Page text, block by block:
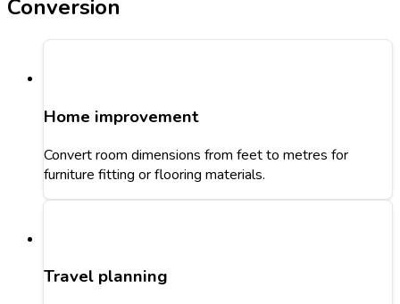
Conversion
Home improvement
Convert room dimensions from feet to metres for
furniture fitting or flooring materials.
Travel planning